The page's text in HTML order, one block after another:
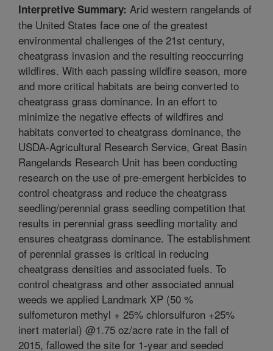
Interpretive Summary: Arid western rangelands of
the United States face one of the greatest
environmental challenges of the 21st century,
cheatgrass invasion and the resulting reoccurring
wildfires. With each passing wildfire season, more
and more critical habitats are being converted to
cheatgrass grass dominance. In an effort to
minimize the negative effects of wildfires and
habitats converted to cheatgrass dominance, the
USDA-Agricultural Research Service, Great Basin
Rangelands Research Unit has been conducting
research on the use of pre-emergent herbicides to
control cheatgrass and reduce the cheatgrass
seedling/perennial grass seedling competition that
results in perennial grass seedling mortality and
ensures cheatgrass dominance. The establishment
of perennial grasses is critical in reducing
cheatgrass densities and associated fuels. To
control cheatgrass and other associated annual
weeds we applied Landmark XP (50 %
sulfometuron methyl + 25% chlorsulfuron +25%
inert material) @1.75 oz/acre rate in the fall of
2015, fallowed the site for 1-year and seeded